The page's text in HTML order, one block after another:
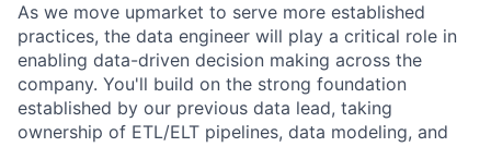
As we move upmarket to serve more established
practices, the data engineer will play a critical role in
enabling data-driven decision making across the
company. You'll build on the strong foundation
established by our previous data lead, taking
ownership of ETL/ELT pipelines, data modeling, and